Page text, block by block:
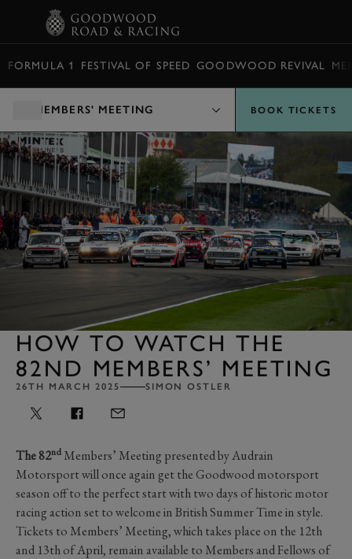
FORMULA 1 FESTIVAL OF SPEED GOODWOOD REVIVAL
MEMBERS' MEETING BOOK TICKETS
HOW TO WATCH THE
82ND MEMBERS’ MEETING
26TH MARCH 2025 SIMON OSTLER
The 82nd Members’ Meeting presented by Audrain
Motorsport will once again get the Goodwood motorsport
season off to the perfect start with two days of historic motor
racing action set to welcome in British Summer Time in style.
Tickets to Members’ Meeting, which takes place on the 12th
and 13th of April, remain available to Members and Fellows of